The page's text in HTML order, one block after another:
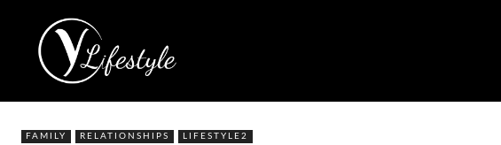
FAMILY RELATIONSHIPS LIFESTYLE2